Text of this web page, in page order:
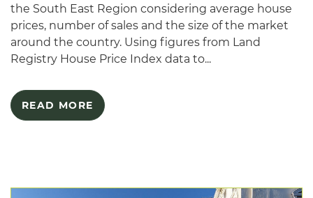
the South East Region considering average house
prices, number of sales and the size of the market
around the country. Using figures from Land
Registry House Price Index data to...
READ MORE